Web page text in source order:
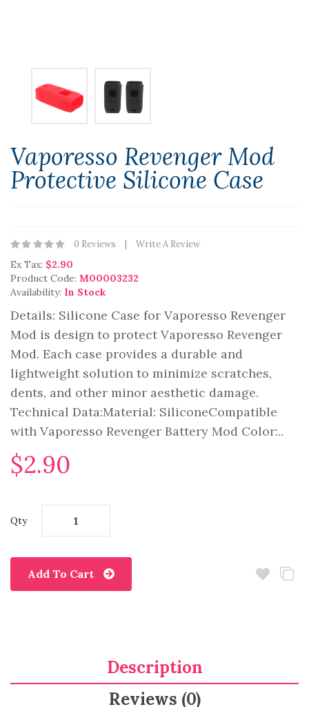
Vaporesso Revenger Mod
Protective Silicone Case
0 Reviews Write A Review
Ex Tax: $2.90
Product Code: M00003232
Availability: In Stock
Details: Silicone Case for Vaporesso Revenger
Mod is design to protect Vaporesso Revenger
Mod. Each case provides a durable and
lightweight solution to minimize scratches,
dents, and other minor aesthetic damage.
Technical Data:Material: SiliconeCompatible
with Vaporesso Revenger Battery Mod Color:..
$2.90
Qty
Add To Cart
Description
Reviews (0)